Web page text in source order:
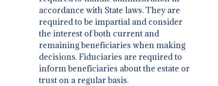
accordance with State laws. They are
required to be impartial and consider
the interest of both current and
remaining beneficiaries when making
decisions. Fiduciaries are required to
inform beneficiaries about the estate or
trust on a regular basis.